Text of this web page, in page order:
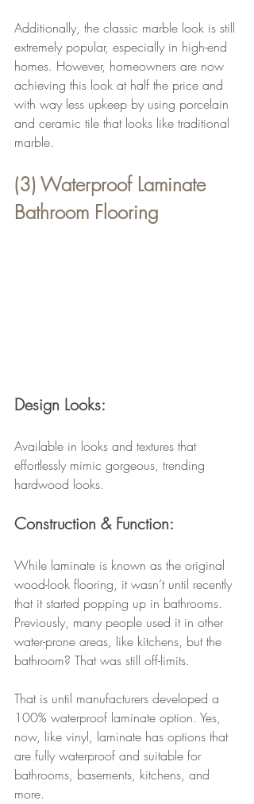
Additionally, the classic marble look is still
extremely popular, especially in high-end
homes. However, homeowners are now
achieving this look at half the price and
with way less upkeep by using porcelain
and ceramic tile that looks like traditional
marble.
(3) Waterproof Laminate
Bathroom Flooring
Design Looks:
Available in looks and textures that
effortlessly mimic gorgeous, trending
hardwood looks.
Construction & Function:
While laminate is known as the original
wood-look flooring, it wasn’t until recently
that it started popping up in bathrooms.
Previously, many people used it in other
water-prone areas, like kitchens, but the
bathroom? That was still off-limits.
That is until manufacturers developed a
100% waterproof laminate option. Yes,
now, like vinyl, laminate has options that
are fully waterproof and suitable for
bathrooms, basements, kitchens, and
more.